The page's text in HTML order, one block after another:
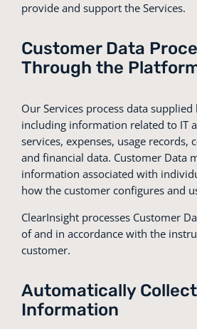
provide and support the Services.
Customer Data
Through the
Our Services process data
including information related to IT
services, expenses, usage records,
and financial data. Customer Data
information associated with
how the customer configures and
ClearInsight processes Customer
of and in accordance with the
customer.
Automatically
Information